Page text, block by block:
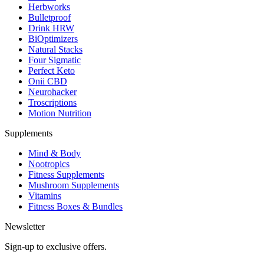
Herbworks
Bulletproof
Drink HRW
BiOptimizers
Natural Stacks
Four Sigmatic
Perfect Keto
Onii CBD
Neurohacker
Troscriptions
Motion Nutrition
Supplements
Mind & Body
Nootropics
Fitness Supplements
Mushroom Supplements
Vitamins
Fitness Boxes & Bundles
Newsletter
Sign-up to exclusive offers.